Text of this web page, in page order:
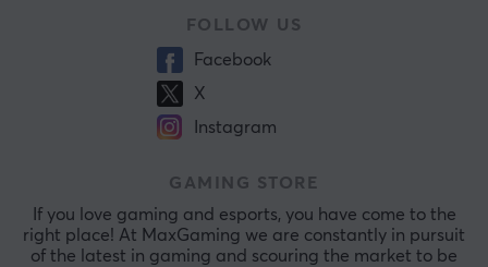
FOLLOW US
Facebook
X
Instagram
GAMING STORE
If you love gaming and esports, you have come to the
right place! At MaxGaming we are constantly in pursuit
of the latest in gaming and scouring the market to be